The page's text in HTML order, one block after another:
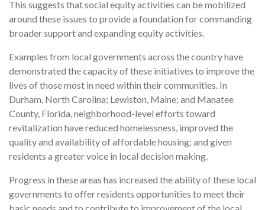
This suggests that social equity activities can be mobilized
around these issues to provide a foundation for commanding
broader support and expanding equity activities.
Examples from local governments across the country have
demonstrated the capacity of these initiatives to improve the
lives of those most in need within their communities. In
Durham, North Carolina; Lewiston, Maine; and Manatee
County, Florida, neighborhood-level efforts toward
revitalization have reduced homelessness, improved the
quality and availability of affordable housing; and given
residents a greater voice in local decision making.
Progress in these areas has increased the ability of these local
governments to offer residents opportunities to meet their